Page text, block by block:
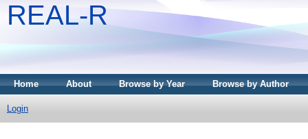
REAL-R
Home About Browse by Year Browse by Author
Login